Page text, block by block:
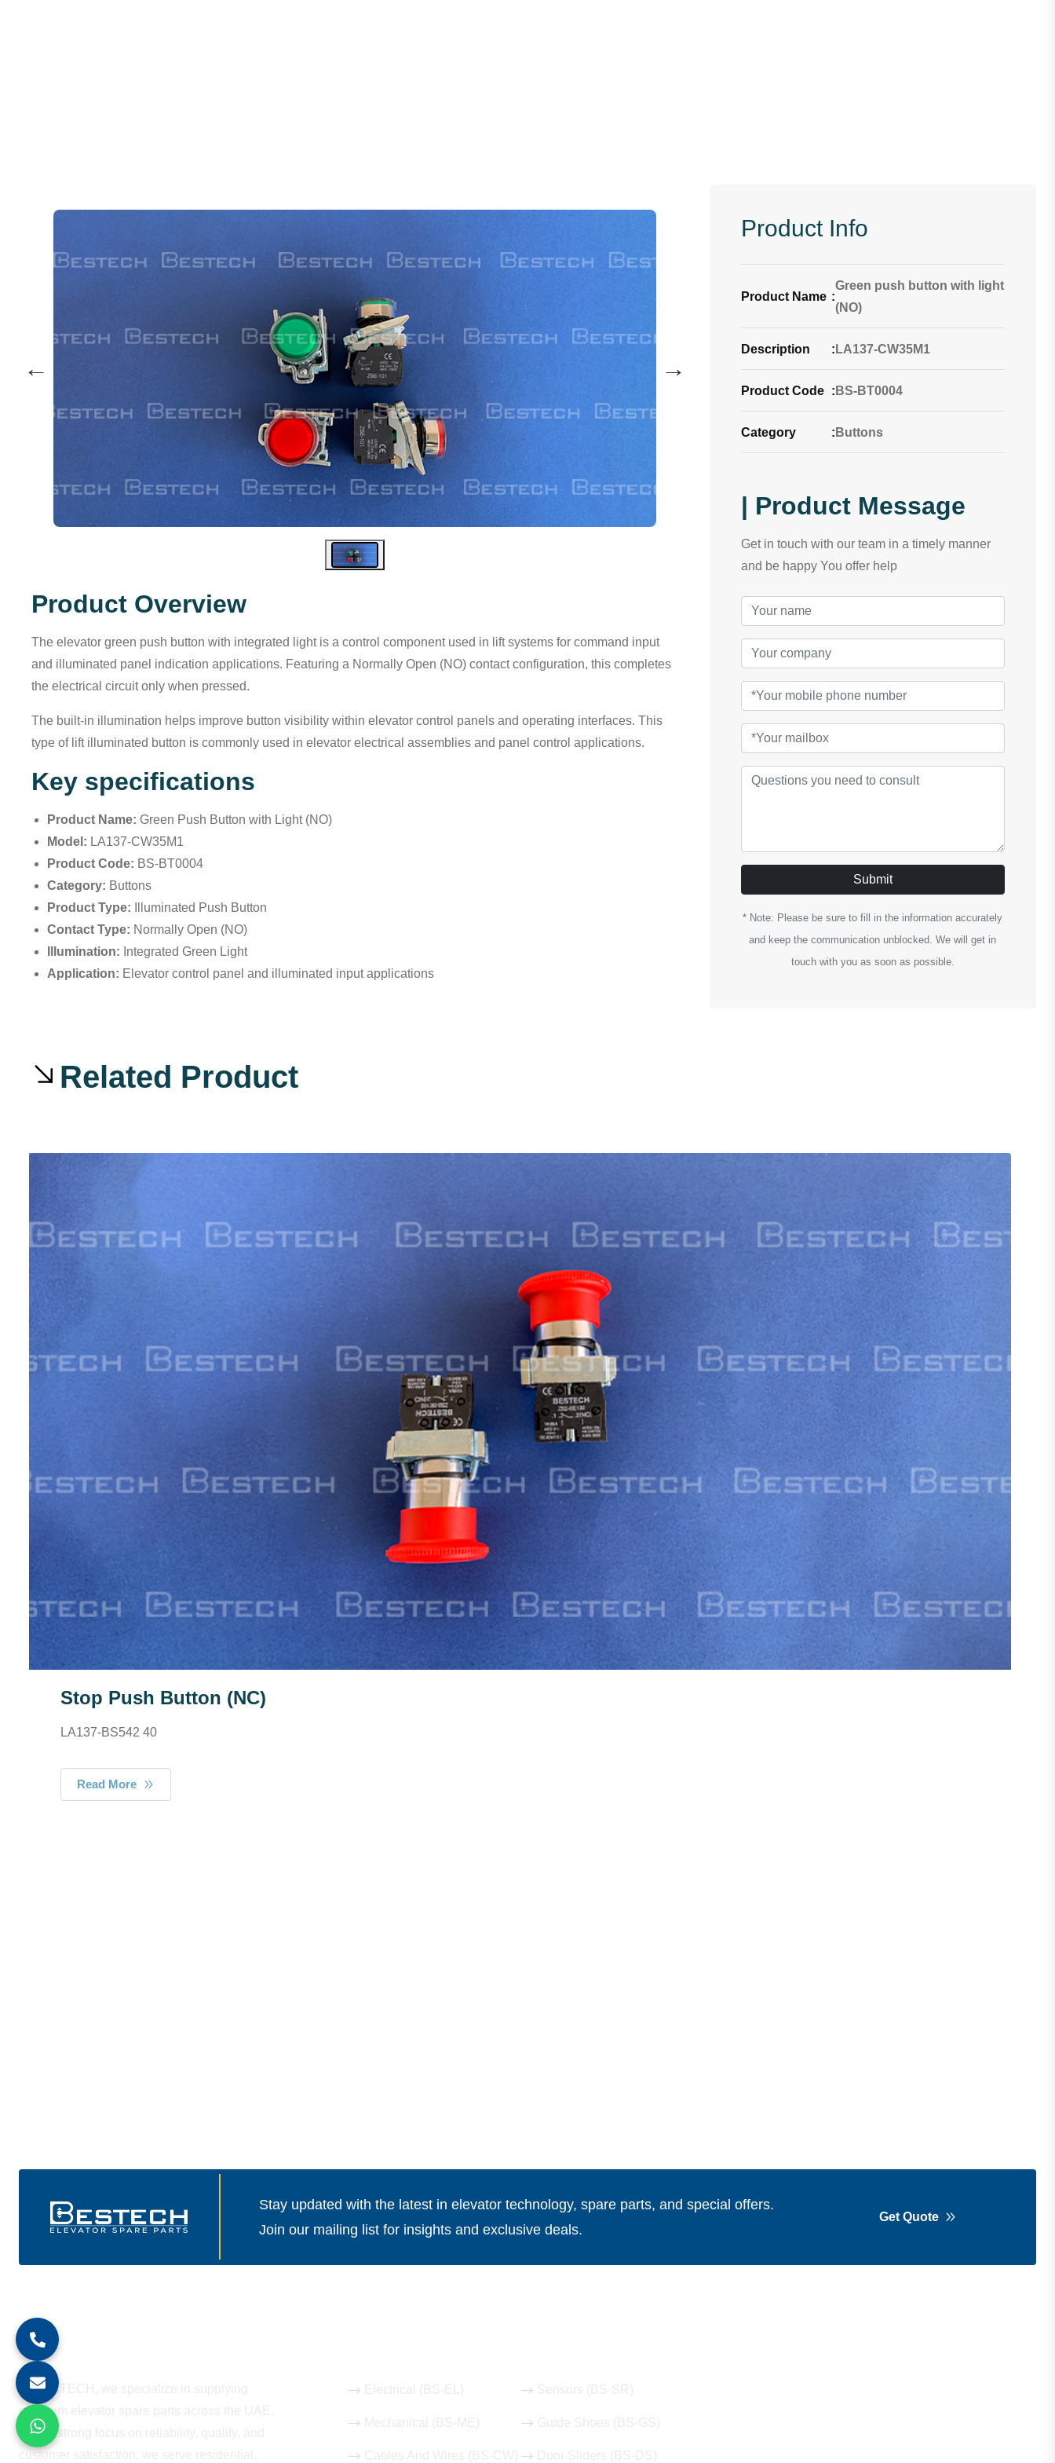
← →
Product Overview
The elevator green push button with integrated light is a control component used in lift systems for command input
and illuminated panel indication applications. Featuring a Normally Open (NO) contact configuration, this completes
the electrical circuit only when pressed.
The built-in illumination helps improve button visibility within elevator control panels and operating interfaces. This
type of lift illuminated button is commonly used in elevator electrical assemblies and panel control applications.
Key specifications
Product Name: Green Push Button with Light (NO)
Model: LA137-CW35M1
Product Code: BS-BT0004
Category: Buttons
Product Type: Illuminated Push Button
Contact Type: Normally Open (NO)
Illumination: Integrated Green Light
Application: Elevator control panel and illuminated input applications
Product Info
Product Name :
Green push button with light
(NO)
Description : LA137-CW35M1
Product Code : BS-BT0004
Category : Buttons
| Product Message
Get in touch with our team in a timely manner
and be happy You offer help
Submit
* Note: Please be sure to fill in the information accurately
and keep the communication unblocked. We will get in
touch with you as soon as possible.
Related Product
Stop Push Button (NC)
LA137-BS542 40
Read More
Stay updated with the latest in elevator technology, spare parts, and special offers.
Join our mailing list for insights and exclusive deals.
Get Quote
About Company
At BESTECH, we specialize in supplying
premium elevator spare parts across the UAE.
With a strong focus on reliability, quality, and
customer satisfaction, we serve residential,